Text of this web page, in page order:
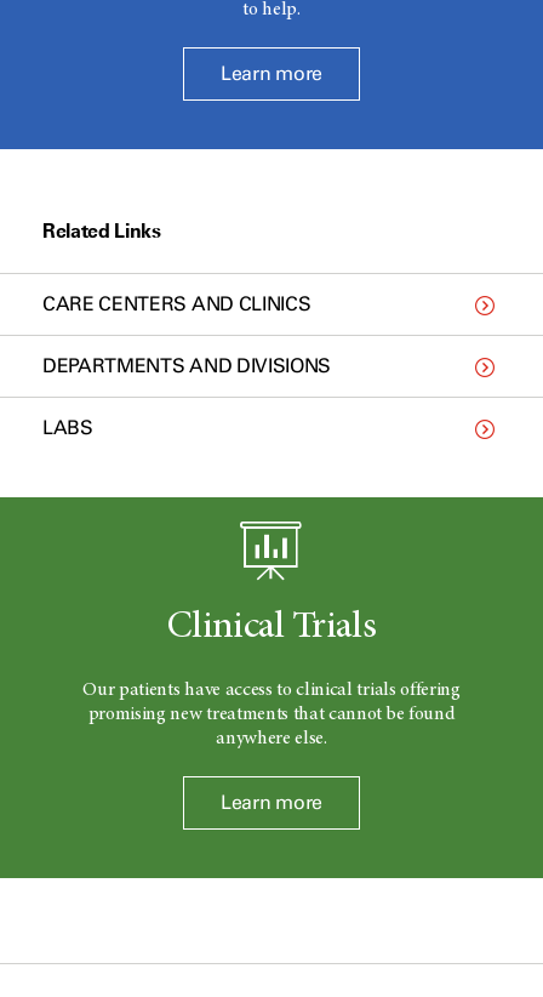
to help.
Learn more
Related Links
CARE CENTERS AND CLINICS
DEPARTMENTS AND DIVISIONS
LABS
Clinical Trials
Our patients have access to clinical trials offering
promising new treatments that cannot be found
anywhere else.
Learn more